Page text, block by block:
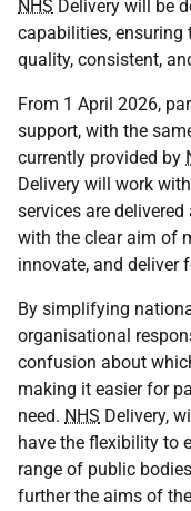
NHS Delivery will be
capabilities, ensuring
quality, consistent,
From 1 April 2026,
support, with the
currently provided by
Delivery will work
services are
with the clear aim of
innovate, and deliver
By simplifying
organisational
confusion about
making it easier for
need. NHS Delivery,
have the flexibility to
range of public
further the aims of